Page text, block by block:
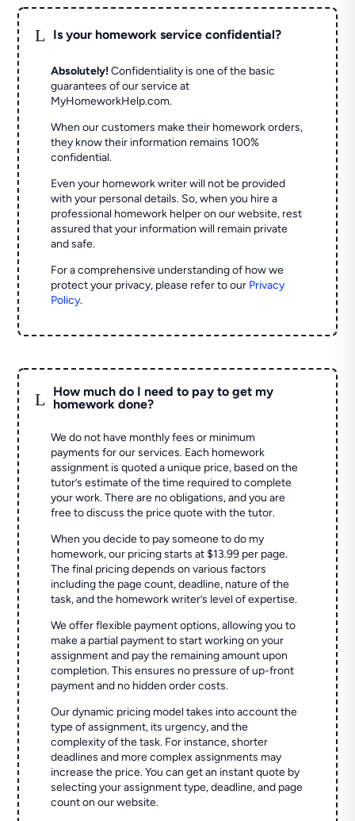
L Is your homework service confidential?
Absolutely! Confidentiality is one of the basic
guarantees of our service at
MyHomeworkHelp.com.
When our customers make their homework orders,
they know their information remains 100%
confidential.
Even your homework writer will not be provided
with your personal details. So, when you hire a
professional homework helper on our website, rest
assured that your information will remain private
and safe.
For a comprehensive understanding of how we
protect your privacy, please refer to our Privacy
Policy.
L
How much do I need to pay to get my
homework done?
We do not have monthly fees or minimum
payments for our services. Each homework
assignment is quoted a unique price, based on the
tutor’s estimate of the time required to complete
your work. There are no obligations, and you are
free to discuss the price quote with the tutor.
When you decide to pay someone to do my
homework, our pricing starts at $13.99 per page.
The final pricing depends on various factors
including the page count, deadline, nature of the
task, and the homework writer’s level of expertise.
We offer flexible payment options, allowing you to
make a partial payment to start working on your
assignment and pay the remaining amount upon
completion. This ensures no pressure of up-front
payment and no hidden order costs.
Our dynamic pricing model takes into account the
type of assignment, its urgency, and the
complexity of the task. For instance, shorter
deadlines and more complex assignments may
increase the price. You can get an instant quote by
selecting your assignment type, deadline, and page
count on our website.